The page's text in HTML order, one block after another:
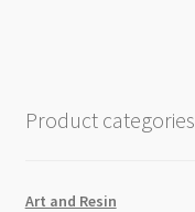
Black
Product categories
Art and Resin